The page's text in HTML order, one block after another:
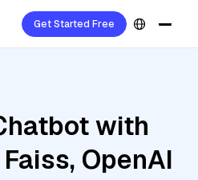
Get Started Free
with
OpenAI